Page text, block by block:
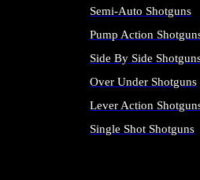
Semi-Auto Shotguns
Pump Action
Side By Side
Over Under Shotguns
Lever Action
Single Shot Shotguns